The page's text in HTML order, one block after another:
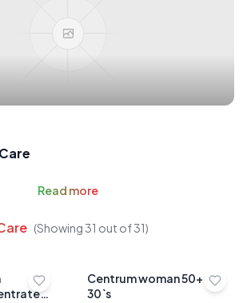
Read more
(Showing31 out of31)
Centrum woman 50+
30`s